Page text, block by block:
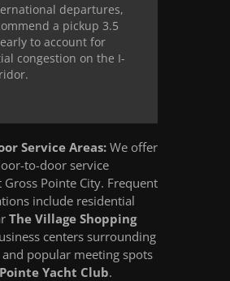
departures,
a pickup 3.5
to account for
congestion on the I-
Service Areas: We offer
to-door service
Pointe City. Frequent
include residential
The Village Shopping
centers surrounding
and popular meeting spots
Yacht Club.